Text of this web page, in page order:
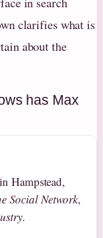
clarifies what is
about the
has Max
Hampstead,
Social Network,
.